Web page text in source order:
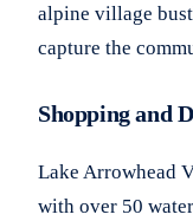
alpine village
capture the
Shopping and
Lake Arrowhead
with over 50